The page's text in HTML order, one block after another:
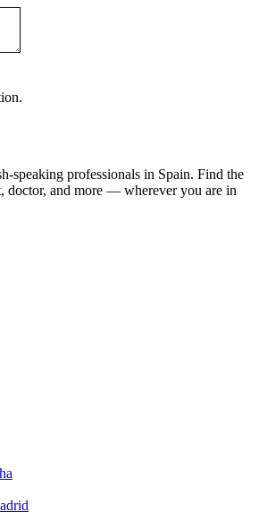
speaking professionals in Spain. Find the
doctor, and more — wherever you are in